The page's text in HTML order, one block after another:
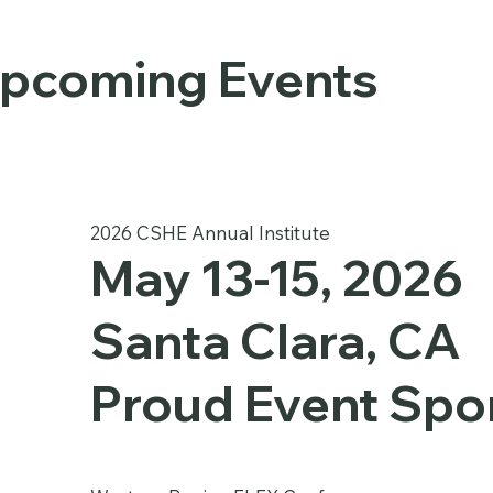
Events
2026 CSHE Annual Institute
May 13-15, 2026
Santa Clara, CA
Proud Event